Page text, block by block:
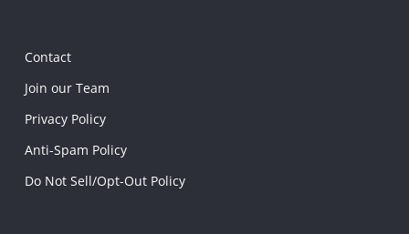
Contact
Join our Team
Privacy Policy
Anti-Spam Policy
Do Not Sell/Opt-Out Policy